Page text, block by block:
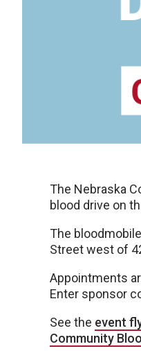
The Nebraska
blood drive on
The
Street west of
Appointments
Enter sponsor
See the event
Community